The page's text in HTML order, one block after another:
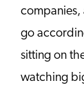
companies,
go
sitting on
watching